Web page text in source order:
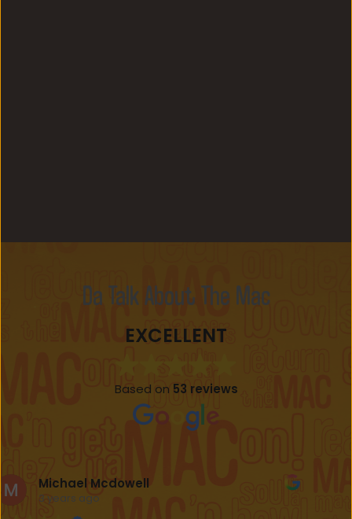
Da Talk About The Mac
EXCELLENT
Based on 53 reviews
Mose James IV
3 years ago